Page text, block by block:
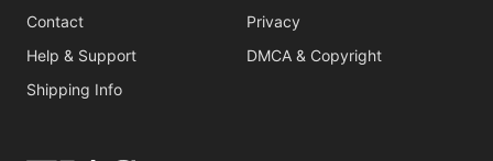
Contact
Help & Support
Shipping Info
Privacy
DMCA & Copyright